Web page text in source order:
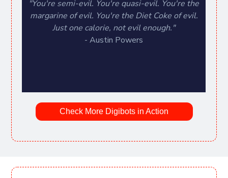
Check More Digibots in Action